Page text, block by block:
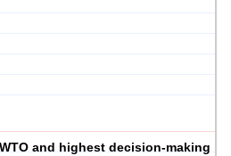
and highest decision-making